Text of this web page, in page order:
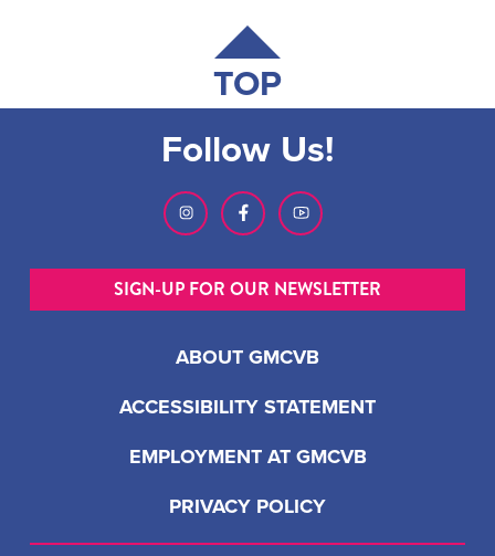
TOP
ABOUT GMCVB
ACCESSIBILITY STATEMENT
EMPLOYMENT AT GMCVB
PRIVACY POLICY
Follow Us!
SIGN-UP FOR OUR NEWSLETTER